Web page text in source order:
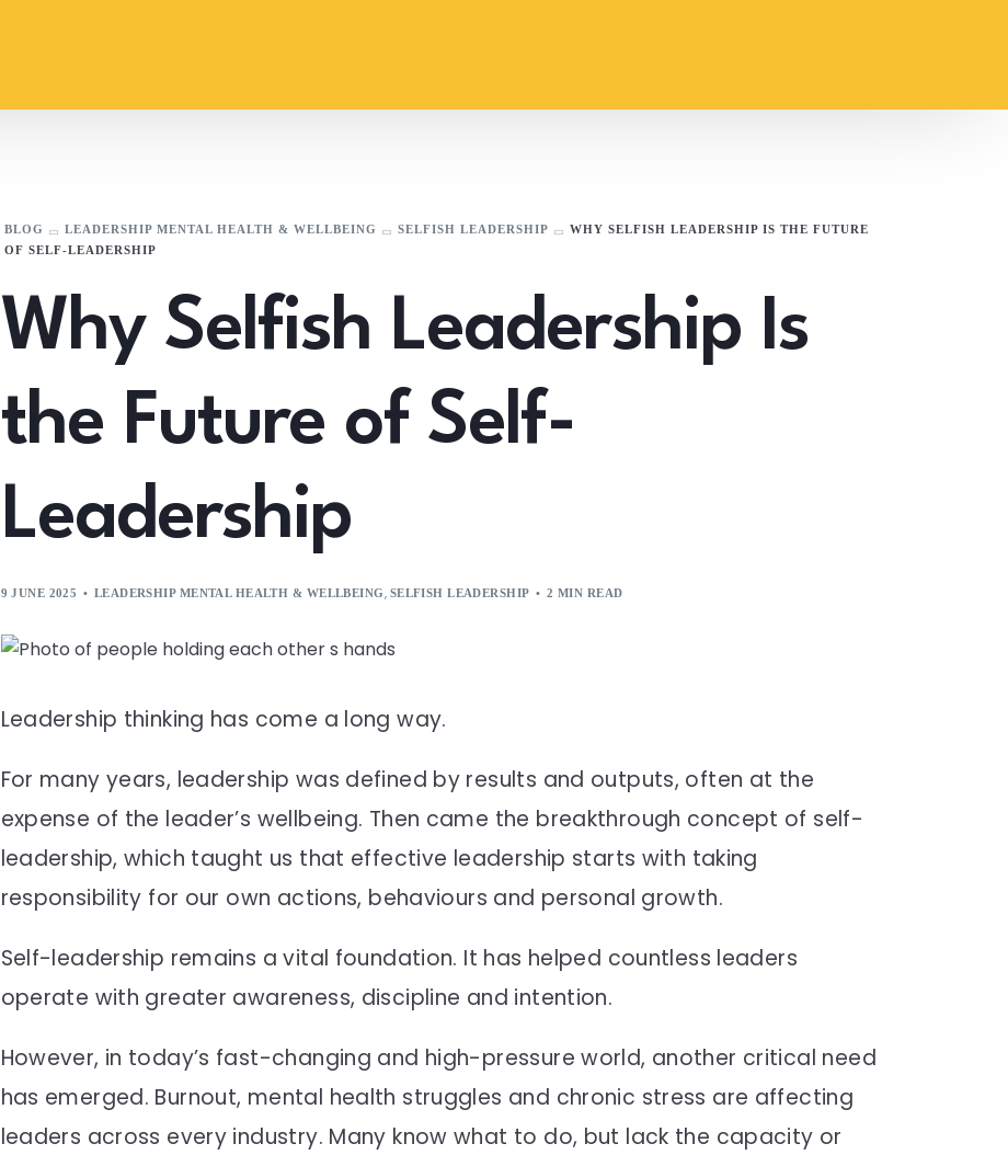
BLOG LEADERSHIP MENTAL HEALTH & WELLBEING SELFISH LEADERSHIP
WHY SELFISH LEADERSHIP IS THE FUTURE
OF SELF-LEADERSHIP
Why Selfish Leadership Is
the Future of Self-
Leadership
9 JUNE 2025 LEADERSHIP MENTAL HEALTH & WELLBEING, SELFISH LEADERSHIP 2 MIN READ
Leadership thinking has come a long way.
For many years, leadership was defined by results and outputs, often at the
expense of the leader’s wellbeing. Then came the breakthrough concept of self-
leadership, which taught us that effective leadership starts with taking
responsibility for our own actions, behaviours and personal growth.
Self-leadership remains a vital foundation. It has helped countless leaders
operate with greater awareness, discipline and intention.
However, in today’s fast-changing and high-pressure world, another critical need
has emerged. Burnout, mental health struggles and chronic stress are affecting
leaders across every industry. Many know what to do, but lack the capacity or